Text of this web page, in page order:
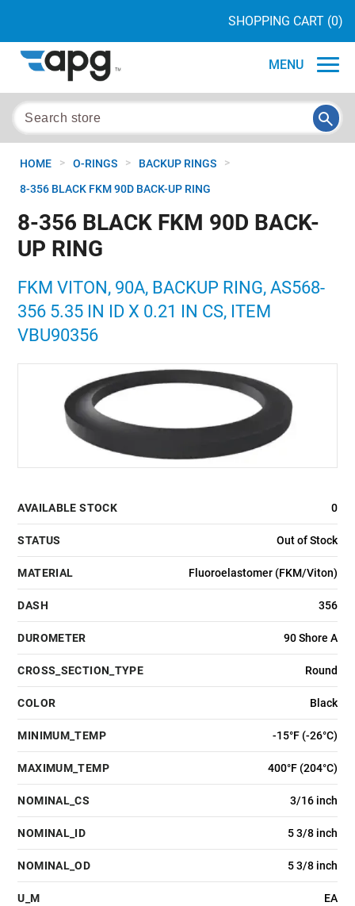
SHOPPING CART (0)
MENU
HOME > O-RINGS > BACKUP RINGS >
8-356 BLACK FKM 90D BACK-UP RING
8-356 BLACK FKM 90D BACK-
UP RING
FKM VITON, 90A, BACKUP RING, AS568-
356 5.35 IN ID X 0.21 IN CS, ITEM
VBU90356
AVAILABLE STOCK 0
STATUS Out of Stock
MATERIAL Fluoroelastomer (FKM/Viton)
DASH 356
DUROMETER 90 Shore A
CROSS_SECTION_TYPE Round
COLOR Black
MINIMUM_TEMP -15°F (-26°C)
MAXIMUM_TEMP 400°F (204°C)
NOMINAL_CS 3/16 inch
NOMINAL_ID 5 3/8 inch
NOMINAL_OD 5 3/8 inch
U_M EA